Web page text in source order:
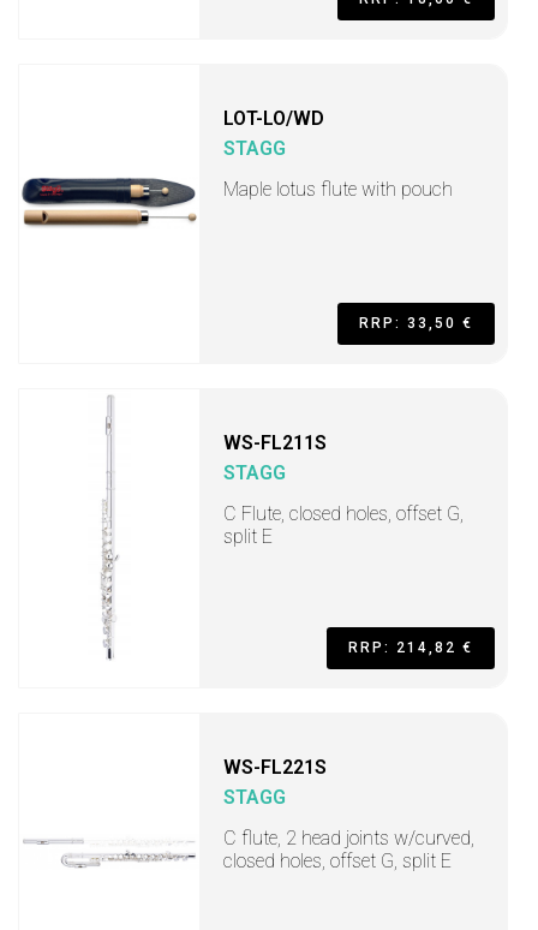
LOT-LO/WD
STAGG
Maple lotus flute with pouch
RRP: 33,50 €
WS-FL211S
STAGG
C Flute, closed holes, offset G,
split E
RRP: 214,82 €
WS-FL221S
STAGG
C flute, 2 head joints w/curved,
closed holes, offset G, split E